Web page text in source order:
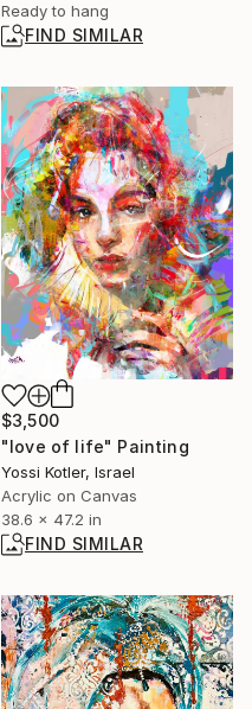
Ready to hang
FIND SIMILAR
$3,500
"love of life" Painting
Yossi Kotler, Israel
Acrylic on Canvas
38.6 x 47.2 in
FIND SIMILAR